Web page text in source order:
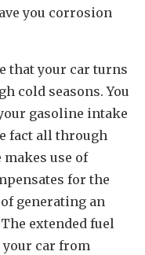
you corrosion
that your car turns
cold seasons. You
gasoline intake
fact all through
use of
for the
generating an
extended fuel
your car from